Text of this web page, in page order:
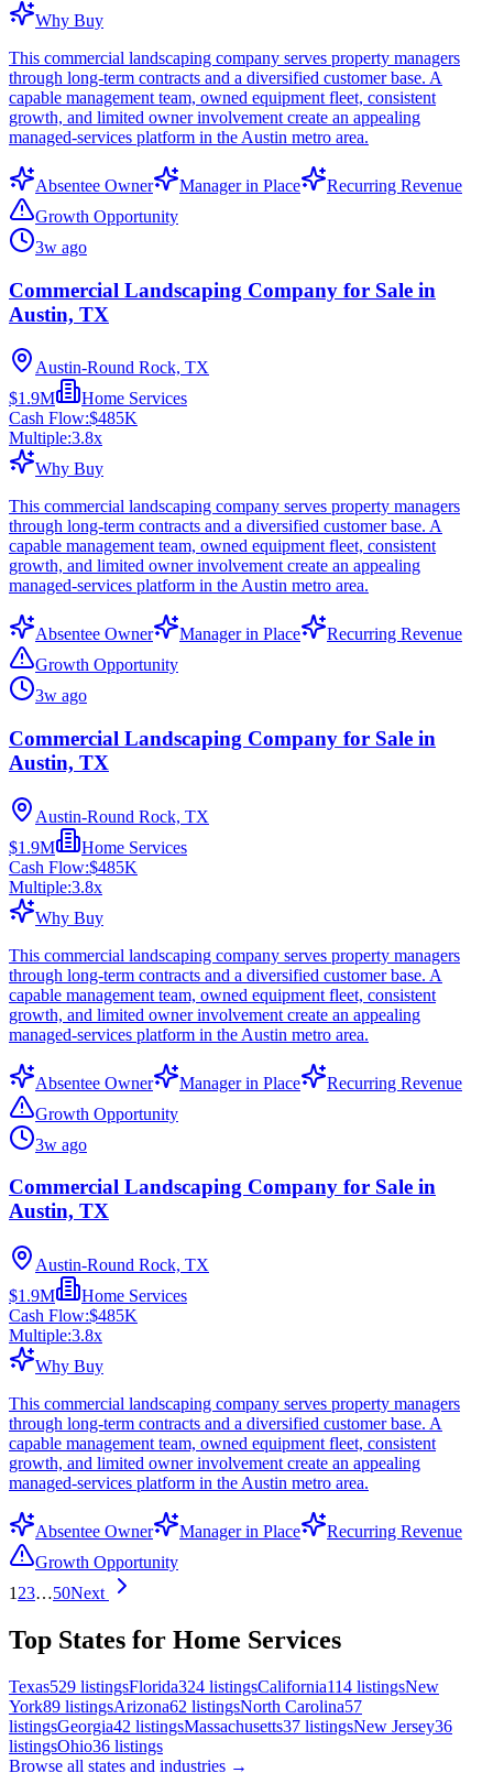
Why Buy
This commercial landscaping company serves property managers
through long-term contracts and a diversified customer base. A
capable management team, owned equipment fleet, consistent
growth, and limited owner involvement create an appealing
managed-services platform in the Austin metro area.
Absentee Owner Manager in Place
Recurring Revenue
Growth Opportunity
3w ago
Commercial Landscaping Company for Sale in
Austin, TX
Austin-Round Rock, TX
$1.9M
Home Services
Cash Flow:$485K
Multiple:3.8x
Why Buy
This commercial landscaping company serves property managers
through long-term contracts and a diversified customer base. A
capable management team, owned equipment fleet, consistent
growth, and limited owner involvement create an appealing
managed-services platform in the Austin metro area.
Absentee Owner Manager in Place
Recurring Revenue
Growth Opportunity
3w ago
Commercial Landscaping Company for Sale in
Austin, TX
Austin-Round Rock, TX
$1.9M
Home Services
Cash Flow:$485K
Multiple:3.8x
Why Buy
This commercial landscaping company serves property managers
through long-term contracts and a diversified customer base. A
capable management team, owned equipment fleet, consistent
growth, and limited owner involvement create an appealing
managed-services platform in the Austin metro area.
Absentee Owner Manager in Place
Recurring Revenue
Growth Opportunity
3w ago
Commercial Landscaping Company for Sale in
Austin, TX
Austin-Round Rock, TX
$1.9M
Home Services
Cash Flow:$485K
Multiple:3.8x
Why Buy
This commercial landscaping company serves property managers
through long-term contracts and a diversified customer base. A
capable management team, owned equipment fleet, consistent
growth, and limited owner involvement create an appealing
managed-services platform in the Austin metro area.
Absentee Owner Manager in Place
Recurring Revenue
Growth Opportunity
1 23…50Next
Top States for Home Services
Texas529 listingsFlorida324 listingsCalifornia114 listingsNew
York89 listingsArizona62 listingsNorth Carolina57
listingsGeorgia42 listingsMassachusetts37 listingsNew Jersey36
listingsOhio36 listings
Browse all states and industries →